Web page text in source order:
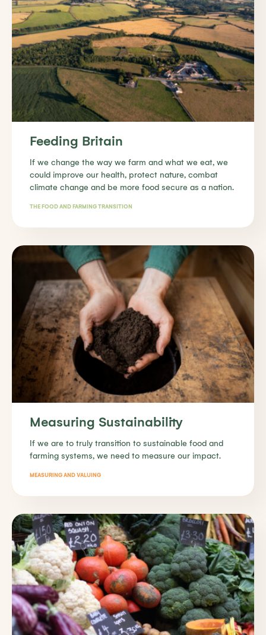
Feeding Britain
If we change the way we farm and what we eat, we
could improve our health, protect nature, combat
climate change and be more food secure as a nation.
THE FOOD AND FARMING TRANSITION
Measuring Sustainability
If we are to truly transition to sustainable food and
farming systems, we need to measure our impact.
MEASURING AND VALUING